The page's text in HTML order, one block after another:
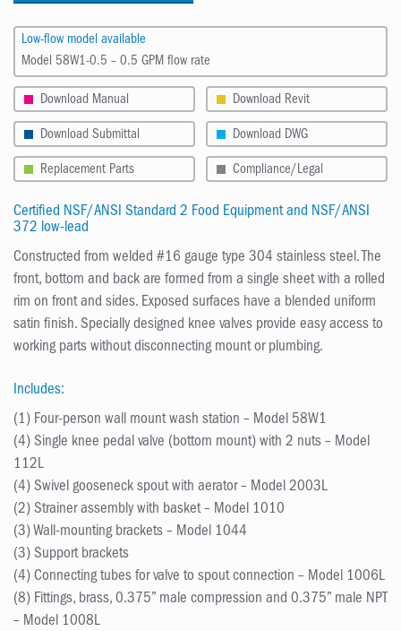
Low-flow model available
Model 58W1-0.5 – 0.5 GPM flow rate
Download Manual
Download Submittal
Replacement Parts
Download Revit
Download DWG
Compliance/Legal
Certified NSF/ANSI Standard 2 Food Equipment and NSF/ANSI
372 low-lead
Constructed from welded #16 gauge type 304 stainless steel. The
front, bottom and back are formed from a single sheet with a rolled
rim on front and sides. Exposed surfaces have a blended uniform
satin finish. Specially designed knee valves provide easy access to
working parts without disconnecting mount or plumbing.
Includes:
(1) Four-person wall mount wash station – Model 58W1
(4) Single knee pedal valve (bottom mount) with 2 nuts – Model
112L
(4) Swivel gooseneck spout with aerator – Model 2003L
(2) Strainer assembly with basket – Model 1010
(3) Wall-mounting brackets – Model 1044
(3) Support brackets
(4) Connecting tubes for valve to spout connection – Model 1006L
(8) Fittings, brass, 0.375” male compression and 0.375” male NPT
– Model 1008L